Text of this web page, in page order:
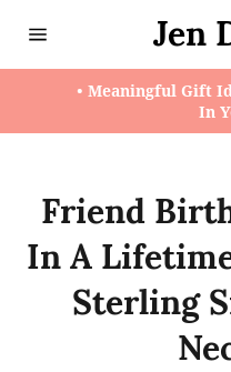
navigation
Jen
• Meaningful Gift
In
Friend
In A
Sterling